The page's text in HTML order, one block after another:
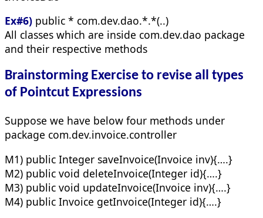
Ex#6) public * com.dev.dao.*.*(..)
All classes which are inside com.dev.dao package
and their respective methods
Brainstorming Exercise to revise all types
of Pointcut Expressions
Suppose we have below four methods under
package com.dev.invoice.controller
M1) public Integer saveInvoice(Invoice inv){….}
M2) public void deleteInvoice(Integer id){….}
M3) public void updateInvoice(Invoice inv){….}
M4) public Invoice getInvoice(Integer id){….}